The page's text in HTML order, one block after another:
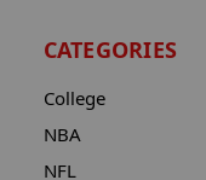
CATEGORIES
College
NBA
NFL